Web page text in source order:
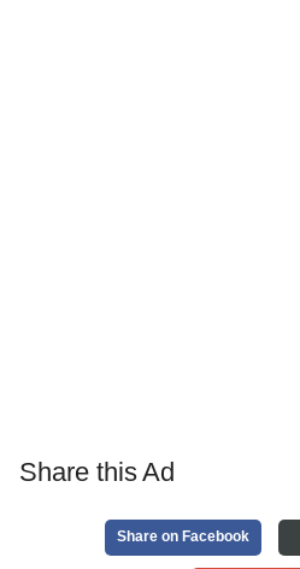
Share this Ad
Share on Facebook